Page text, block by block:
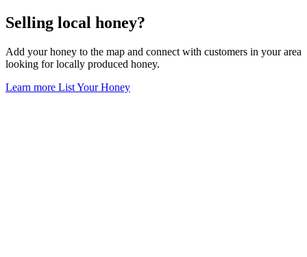
Selling local honey?
Add your honey to the map and connect with customers in your area
looking for locally produced honey.
Learn more List Your Honey